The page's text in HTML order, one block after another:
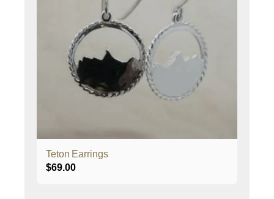
Teton Earrings
$69.00